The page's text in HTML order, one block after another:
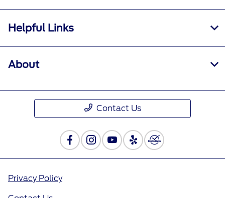
Helpful Links
About
Contact Us
Privacy Policy